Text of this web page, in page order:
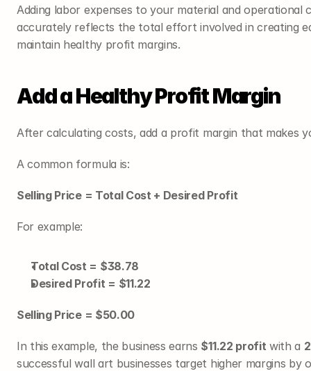
Adding labor expenses to your material and
accurately reflects the total effort involved in creating
maintain healthy profit margins.
Add a Healthy Profit Margin
After calculating costs, add a profit margin that makes
A common formula is:
Selling Price = Total Cost + Desired Profit
For example:
Total Cost = $38.78
Desired Profit = $11.22
Selling Price = $50.00
In this example, the business earns $11.22 profit with a
successful wall art businesses target higher margins by